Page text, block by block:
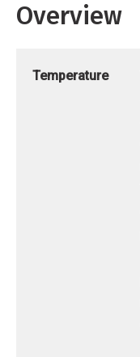
Overview
Temperature